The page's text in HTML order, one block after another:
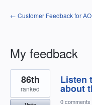
← Customer Feedback for AOL
My feedback
11
results
found
Listen
about
86th
ranked
0 comments